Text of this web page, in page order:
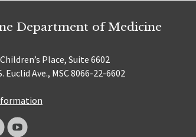
Department of Medicine
Place, Suite 6602
Euclid Ave., MSC 8066-22-6602